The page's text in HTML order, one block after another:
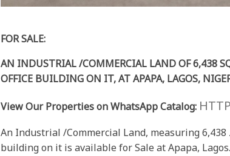
FOR SALE:
AN INDUSTRIAL /COMMERCIAL LAND OF 6,438
OFFICE BUILDING ON IT, AT APAPA, LAGOS,
View Our Properties on WhatsApp Catalog:
An Industrial /Commercial Land, measuring 6,438
building on it is available for Sale at Apapa, Lagos.